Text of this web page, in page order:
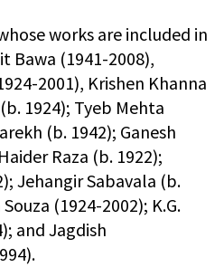
works are included in
Bawa (1941-2008),
2001), Krishen Khanna
1924); Tyeb Mehta
(b. 1942); Ganesh
Raza (b. 1922);
Jehangir Sabavala (b.
(1924-2002); K.G.
and Jagdish